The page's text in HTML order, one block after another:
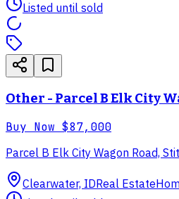
Listed until sold
Other - Parcel B Elk City
Buy Now $87,000
Parcel B Elk City Wagon Road,
Clearwater, IDReal Estate